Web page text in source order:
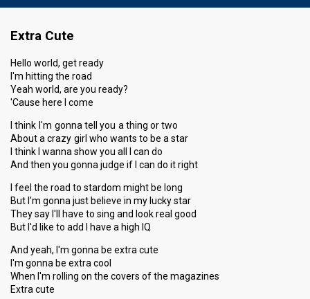
Extra Cute
Hello world, get ready
I'm hitting the road
Yeah world, are you ready?
'Cause here I come
I think I'm gonna tell you a thing or two
About a crazy girl who wants to be a star
I think I wanna show you all I can do
And then you gonna judge if I can do it right
I feel the road to stardom might be long
But I'm gonna just believe in my lucky star
They say I'll have to sing and look real good
But I'd like to add I have a high IQ
And yeah, I'm gonna be extra cute
I'm gonna be extra cool
When I'm rolling on the covers of the magazines
Extra cute